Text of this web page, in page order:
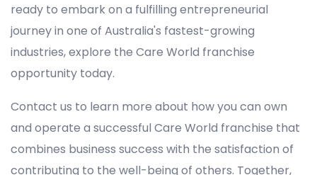
ready to embark on a fulfilling entrepreneurial
journey in one of Australia's fastest-growing
industries, explore the Care World franchise
opportunity today.
Contact us to learn more about how you can own
and operate a successful Care World franchise that
combines business success with the satisfaction of
contributing to the well-being of others. Together,